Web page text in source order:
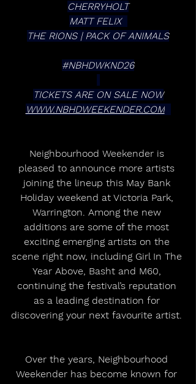
CHERRYHOLT
MATT FELIX
THE RIONS | PACK OF ANIMALS
#NBHDWKND26
TICKETS ARE ON SALE NOW
WWW.NBHDWEEKENDER.COM
Neighbourhood Weekender is
pleased to announce more artists
joining the lineup this May Bank
Holiday weekend at Victoria Park,
Warrington. Among the new
additions are some of the most
exciting emerging artists on the
scene right now, including Girl In The
Year Above, Basht and M60,
continuing the festival’s reputation
as a leading destination for
discovering your next favourite artist.
Over the years, Neighbourhood
Weekender has become known for